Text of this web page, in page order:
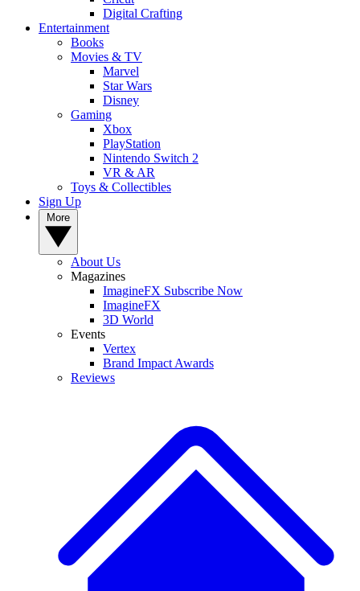
Digital Crafting
Entertainment
Books
Movies & TV
Marvel
Star Wars
Disney
Gaming
Xbox
PlayStation
Nintendo Switch 2
VR & AR
Toys & Collectibles
Sign Up
About Us
Magazines
ImagineFX Subscribe Now
ImagineFX
3D World
Events
Vertex
Brand Impact Awards
Reviews